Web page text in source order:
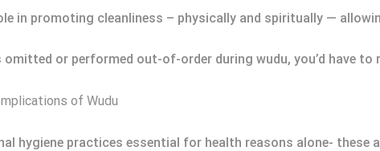
in promoting cleanliness – physically and spiritually —
omitted or performed out-of-order during wudu, you’d have
of Wudu
hygiene practices essential for health reasons alone- these